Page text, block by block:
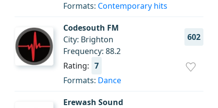
Formats: Contemporary hits
Codesouth FM
602
City: Brighton
Frequency: 88.2
Rating: 7
Formats: Dance
Erewash Sound